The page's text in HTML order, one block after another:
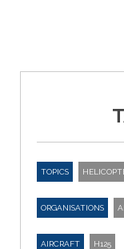
TOPICS
ORGANISATIONS
AIRCRAFT H125